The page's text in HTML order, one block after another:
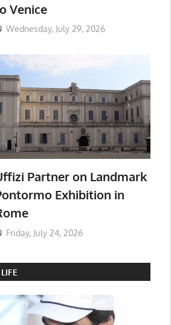
Venice
Wednesday, July 29, 2026
Partner on Landmark
Exhibition in
Friday, July 24, 2026
LIFE